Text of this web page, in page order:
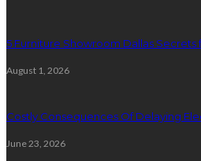
5 Furniture Showroom Dallas Secrets
August 1, 2026
Costly Consequences Of Delaying
June 23, 2026